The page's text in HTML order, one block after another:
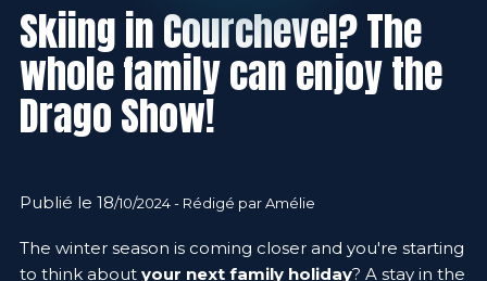
Skiing in Courchevel? The
whole family can enjoy the
Drago Show!
Publié le 18/10/2024 - Rédigé par Amélie
The winter season is coming closer and you're starting
to think about your next family holiday? A stay in the